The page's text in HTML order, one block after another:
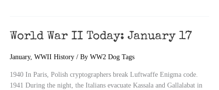
World War II Today: January 17
January, WWII History / By WW2 Dog Tags
1940 In Paris, Polish cryptographers break Luftwaffe Enigma code.
1941 During the night, the Italians evacuate Kassala and Gallalabat in